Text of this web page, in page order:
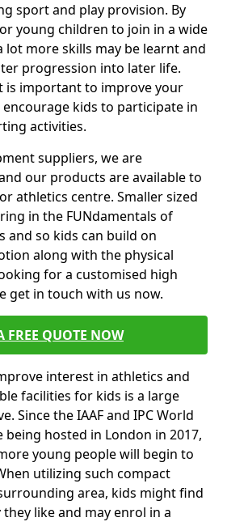
sport and play provision. By
young children to join in a wide
lot more skills may be learnt and
progression into later life.
is important to improve your
kids to participate in
activities.
suppliers, we are
our products are available to
athletics centre. Smaller sized
in the FUNdamentals of
and so kids can build on
along with the physical
for a customised high
get in touch with us now.
FREE QUOTE NOW
interest in athletics and
facilities for kids is a large
Since the IAAF and IPC World
being hosted in London in 2017,
young people will begin to
utilizing such compact
area, kids might find
like and may enrol in a